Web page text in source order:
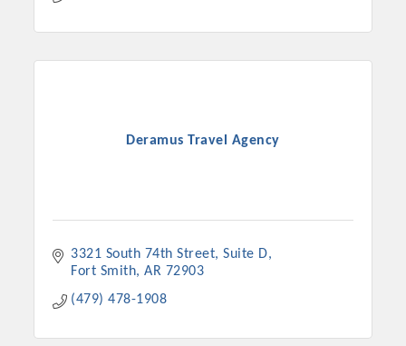
Deramus Travel Agency
3321 South 74th Street Suite D
Fort Smith AR 72903
(479) 478-1908